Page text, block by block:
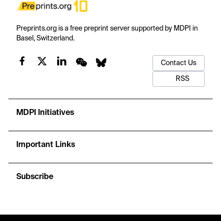
Preprints.org is a free preprint server supported by MDPI in
Basel, Switzerland.
Contact Us
RSS
MDPI Initiatives
Important Links
Subscribe